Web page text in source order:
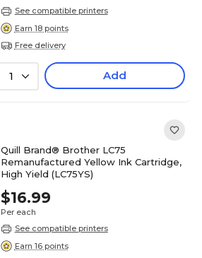
See compatible printers
Earn 18 points
Free delivery
1 Add
Quill Brand® Brother LC75
Remanufactured Yellow Ink Cartridge,
High Yield (LC75YS)
$16.99
Per each
See compatible printers
Earn 16 points